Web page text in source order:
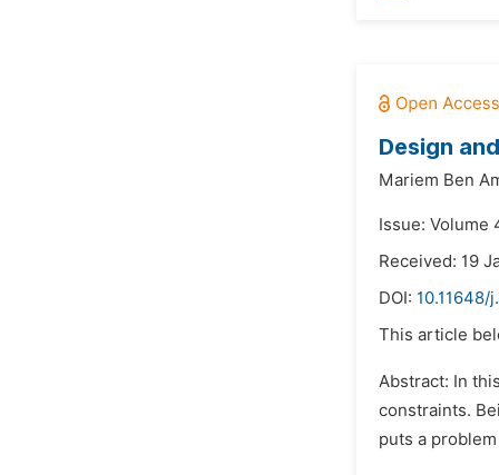
Design
Mariem Ben
Issue: Volume
Received: 19
DOI: 10.11648/
This article
Abstract: In
constraints.
puts a